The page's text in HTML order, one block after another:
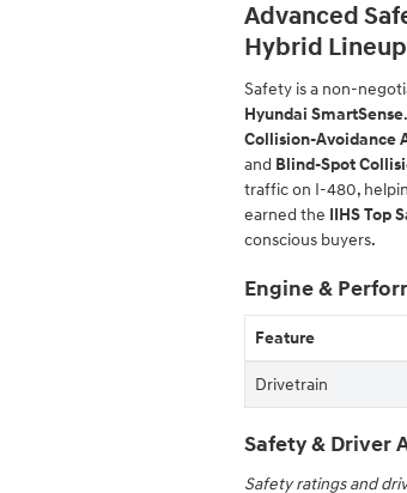
Advanced
Hybrid Lineup
Safety is a non-
Hyundai SmartSense
Collision-Avoidance
and Blind-Spot
traffic on I-480,
earned the IIHS Top
conscious buyers.
Engine &
Feature
Drivetrain
Safety & Driver
Safety ratings and